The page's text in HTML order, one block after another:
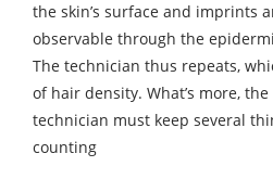
the skin’s surface and imprints
observable through the
The technician thus repeats,
of hair density. What’s more,
technician must keep several
counting